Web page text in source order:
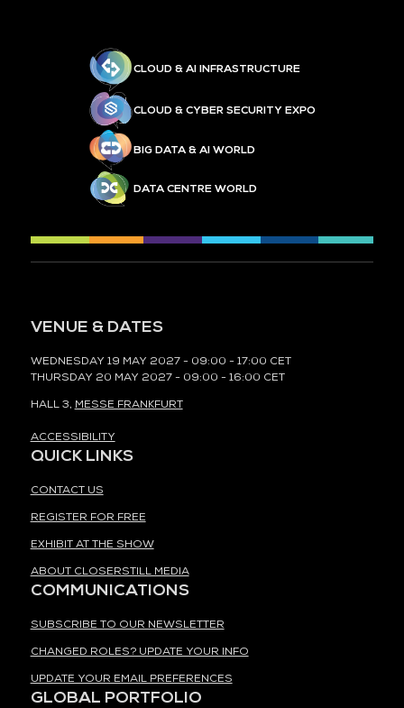
CLOUD & AI INFRASTRUCTURE
CLOUD & CYBER SECURITY EXPO
BIG DATA & AI WORLD
DATA CENTRE WORLD
VENUE & DATES
WEDNESDAY 19 MAY 2027 - 09:00 - 17:00 CET
THURSDAY 20 MAY 2027 - 09:00 - 16:00 CET
HALL 3, MESSE FRANKFURT
ACCESSIBILITY
QUICK LINKS
CONTACT US
REGISTER FOR FREE
EXHIBIT AT THE SHOW
ABOUT CLOSERSTILL MEDIA
COMMUNICATIONS
SUBSCRIBE TO OUR NEWSLETTER
CHANGED ROLES? UPDATE YOUR INFO
UPDATE YOUR EMAIL PREFERENCES
GLOBAL PORTFOLIO